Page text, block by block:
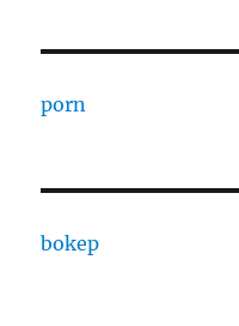
porn
bokep